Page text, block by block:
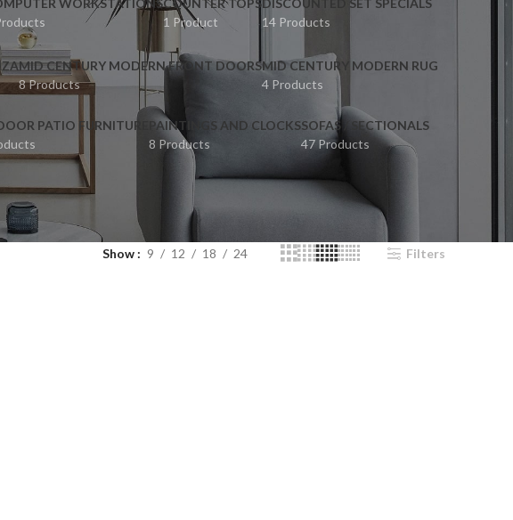
WORKSTATIONSCOUNTER TOPS
1 Product
DISCOUNTED SET SPECIALS
14 Products
MID CENTURY MODERN FRONT DOORS
8 Products
MID CENTURY MODERN RUG
4 Products
PATIO FURNITURE
PAINTINGS AND CLOCKS
8 Products
SOFAS / SECTIONALS
47 Products
Show 9 12 18 24 Filters